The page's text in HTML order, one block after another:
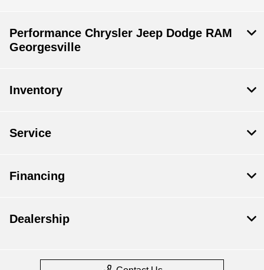
Performance Chrysler Jeep Dodge RAM
Georgesville
Inventory
Service
Financing
Dealership